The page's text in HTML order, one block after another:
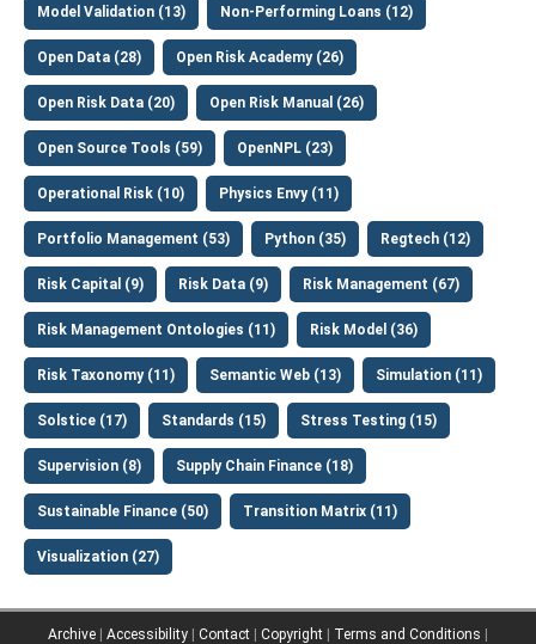
Model Validation (13) Non-Performing Loans (12)
Open Data (28) Open Risk Academy (26)
Open Risk Data (20) Open Risk Manual (26)
Open Source Tools (59) OpenNPL (23)
Operational Risk (10) Physics Envy (11)
Portfolio Management (53) Python (35) Regtech (12)
Risk Capital (9) Risk Data (9) Risk Management (67)
Risk Management Ontologies (11) Risk Model (36)
Risk Taxonomy (11) Semantic Web (13) Simulation (11)
Solstice (17) Standards (15) Stress Testing (15)
Supervision (8) Supply Chain Finance (18)
Sustainable Finance (50) Transition Matrix (11)
Visualization (27)
Archive Accessibility Contact Copyright Terms and Conditions